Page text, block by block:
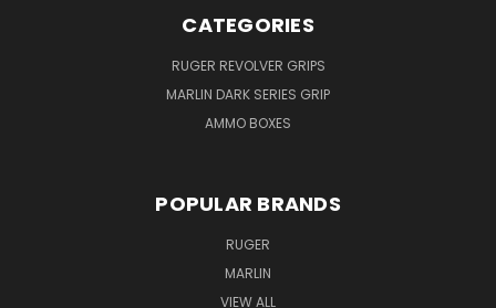
CATEGORIES
RUGER REVOLVER GRIPS
MARLIN DARK SERIES GRIP
AMMO BOXES
POPULAR BRANDS
RUGER
MARLIN
VIEW ALL